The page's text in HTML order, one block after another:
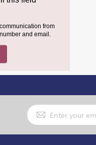
Sign
Up
for
Our